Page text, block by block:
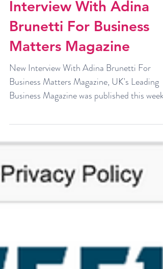
Interview With Adina
Matters Magazine
Business Matters Magazine, UK's Leading
Business Magazine was published this week.
You can read it...